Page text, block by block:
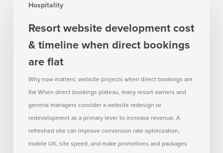
Hospitality
website
timeline
direct
bookings
Resort website development cost
& timeline when direct bookings
are flat
Why now matters: website projects when direct bookings are
flat When direct bookings plateau, many resort owners and
general managers consider a website redesign or
redevelopment as a primary lever to increase revenue. A
refreshed site can improve conversion rate optimization,
mobile UX, site speed, and make promotions and packages